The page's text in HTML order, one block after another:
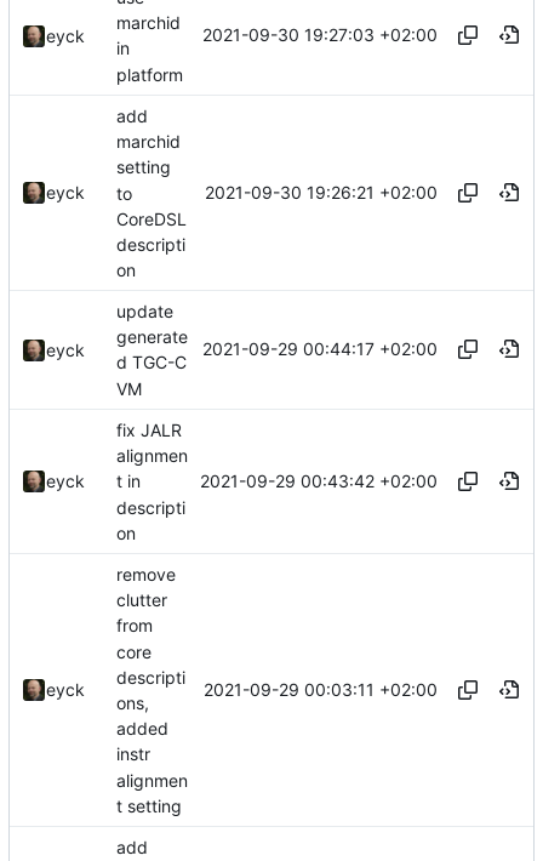
eyck
marchid
in
platform
2021-09-30 19:27:03 +02:00
eyck
add
marchid
setting
to
CoreDSL
descripti
on
2021-09-30 19:26:21 +02:00
eyck
update
generate
d TGC-C
VM
2021-09-29 00:44:17 +02:00
eyck
fix JALR
alignmen
t in
descripti
on
2021-09-29 00:43:42 +02:00
eyck
remove
clutter
from
core
descripti
ons,
added
instr
alignmen
t setting
2021-09-29 00:03:11 +02:00
add